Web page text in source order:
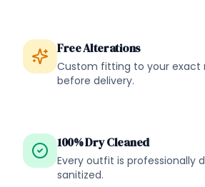
Free Alterations
Custom fitting to your exact
before delivery.
100% Dry Cleaned
Every outfit is professionally
sanitized.